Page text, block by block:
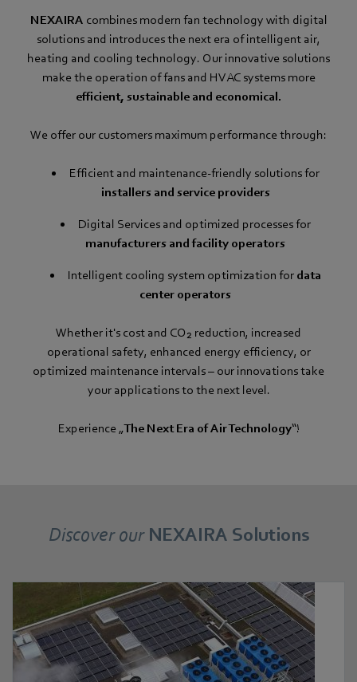
NEXAIRA combines modern fan technology with digital
solutions and introduces the next era of intelligent air,
heating and cooling technology. Our innovative solutions
make the operation of fans and HVAC systems more
efficient, sustainable and economical.
We offer our customers maximum performance through:
Efficient and maintenance-friendly solutions for
installers and service providers
Digital Services and optimized processes for
manufacturers and facility operators
Intelligent cooling system optimization for data
center operators
Whether it's cost and CO₂ reduction, increased
operational safety, enhanced energy efficiency, or
optimized maintenance intervals – our innovations take
your applications to the next level.
Experience „The Next Era of Air Technology“!
Discover our NEXAIRA Solutions